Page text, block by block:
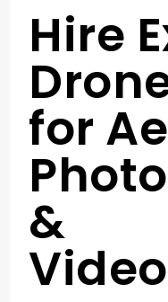
Hire
for
&